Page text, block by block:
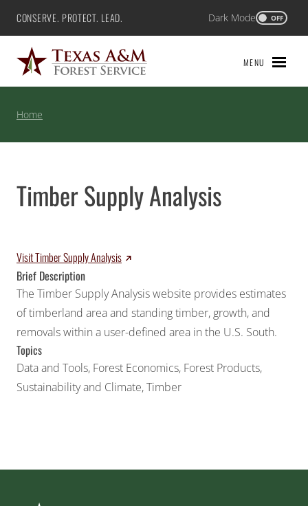
Skip
content
Texas A&M Forest Service
CONSERVE. PROTECT. LEAD. Dark Mode OFF
MENU
Home
Timber Supply Analysis
Visit Timber Supply Analysis
Brief Description
The Timber Supply Analysis website provides estimates
of timberland area and standing timber, growth, and
removals within a user-defined area in the U.S. South.
Topics
Data and Tools, Forest Economics, Forest Products,
Sustainability and Climate,Timber